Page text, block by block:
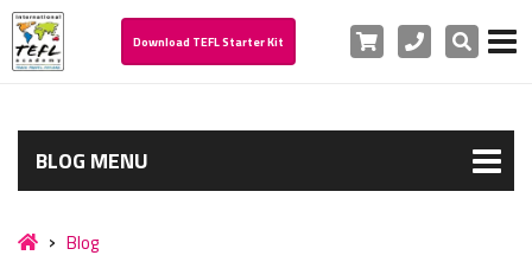
Download TEFL Starter Kit Cart PhoneSearch
BLOG MENU
Blog